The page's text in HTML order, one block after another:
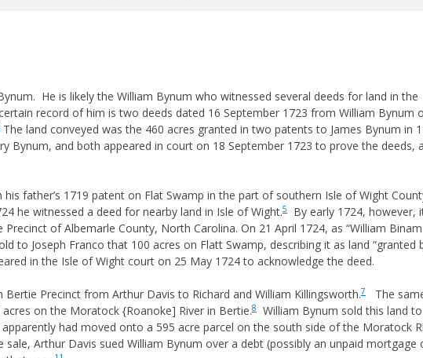
He is likely the William Bynum who witnessed several deeds for land in the
record of him is two deeds dated 16 September 1723 from William Bynum
The land conveyed was the 460 acres granted in two patents to James Bynum in
Bynum, and both appeared in court on 18 September 1723 to prove the deeds,
father’s 1719 patent on Flat Swamp in the part of southern Isle of Wight
he witnessed a deed for nearby land in Isle of Wight.5
By early 1724, however,
of Albemarle County, North Carolina. On 21 April 1724, as “William
to Joseph Franco that 100 acres on Flatt Swamp, describing it as land “granted
in the Isle of Wight court on 25 May 1724 to acknowledge the deed.
Precinct from Arthur Davis to Richard and William Killingsworth.7
The
on the Moratock {Roanoke] River in Bertie.8
William Bynum sold this land
apparently had moved onto a 595 acre parcel on the south side of the Moratock
sale, Arthur Davis sued William Bynum over a debt (possibly an unpaid mortgage